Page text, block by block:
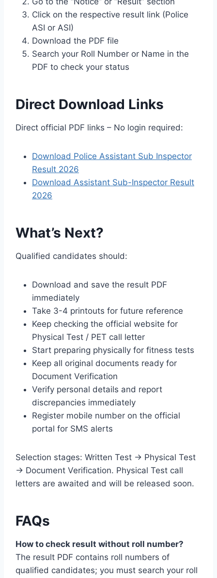
Click on the respective result link (Police
ASI or ASI)
Download the PDF file
Search your Roll Number or Name in the
PDF to check your status
Direct Download Links
Direct official PDF links – No login required:
Download Police Assistant Sub Inspector
Result 2026
Download Assistant Sub-Inspector Result
2026
What’s Next?
Qualified candidates should:
Download and save the result PDF
immediately
Take 3-4 printouts for future reference
Keep checking the official website for
Physical Test / PET call letter
Start preparing physically for fitness tests
Keep all original documents ready for
Document Verification
Verify personal details and report
discrepancies immediately
Register mobile number on the official
portal for SMS alerts
Selection stages: Written Test → Physical Test
→ Document Verification. Physical Test call
letters are awaited and will be released soon.
FAQs
How to check result without roll number?
The result PDF contains roll numbers of
qualified candidates; you must search your roll